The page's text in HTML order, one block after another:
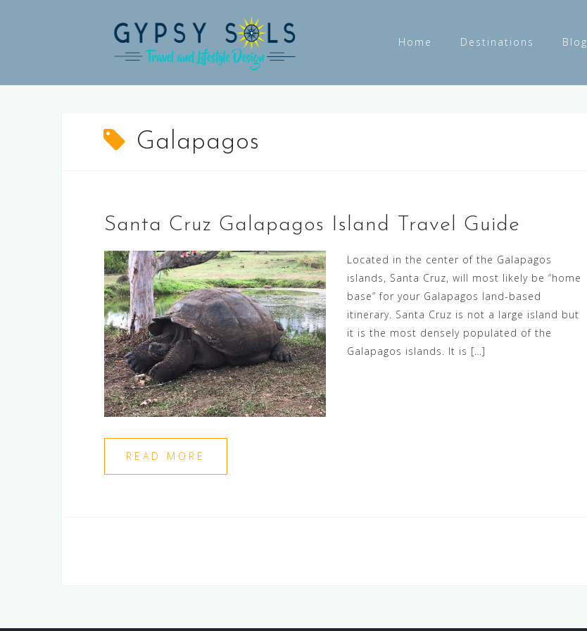
Home Destinations Blog
Galapagos
Santa Cruz Galapagos Island Travel Guide
Located in the center of the Galapagos
islands, Santa Cruz, will most likely be “home
base” for your Galapagos land-based
itinerary. Santa Cruz is not a large island but
it is the most densely populated of the
Galapagos islands. It is […]
READ MORE